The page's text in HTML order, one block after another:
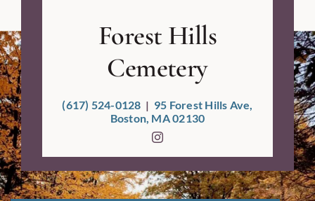
Forest Hills
Cemetery
(617) 524-0128 | 95 Forest Hills Ave,
Boston, MA 02130